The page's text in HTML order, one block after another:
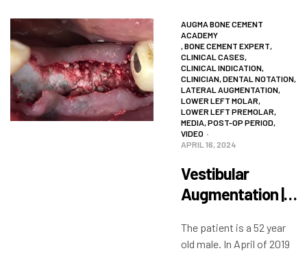
AUGMA BONE CEMENT
ACADEMY
,BONE CEMENT EXPERT,
CLINICAL CASES,
CLINICAL INDICATION,
CLINICIAN,DENTAL NOTATION,
LATERAL AUGMENTATION,
LOWER LEFT MOLAR,
LOWER LEFT PREMOLAR,
MEDIA,POST-OP PERIOD,
VIDEO
APRIL 16, 2024
Vestibular
Augmentation |
The patient is a 52 year
old male. In April of 2019